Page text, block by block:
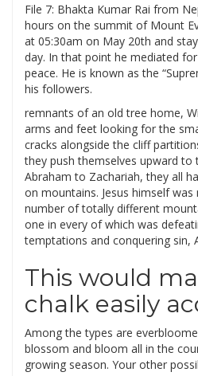
File 7: Bhakta Kumar Rai from
hours on the summit of Mount
at 05:30am on May 20th and
day. In that point he mediated
peace. He is known as the
his followers.
remnants of an old tree home,
arms and feet looking for the
cracks alongside the cliff
they push themselves upward to
Abraham to Zachariah, they all
on mountains. Jesus himself
number of totally different
one in every of which was
temptations and conquering sin,
This would
chalk easily
Among the types are
blossom and bloom all in the
growing season. Your other